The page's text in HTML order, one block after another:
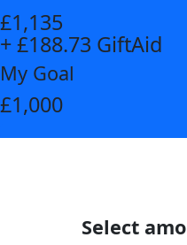
£1,135
+ £188.73 GiftAid
My Goal
£1,000
Select